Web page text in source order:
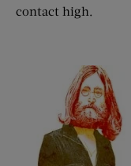
contact high.